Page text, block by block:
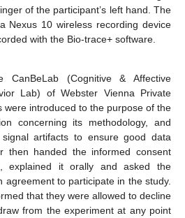
of the participant’s left hand. The
Nexus 10 wireless recording device
with the Bio-trace+ software.
CanBeLab (Cognitive & Affective
Lab) of Webster Vienna Private
were introduced to the purpose of the
concerning its methodology, and
artifacts to ensure good data
then handed the informed consent
explained it orally and asked the
agreement to participate in the study.
that they were allowed to decline
from the experiment at any point